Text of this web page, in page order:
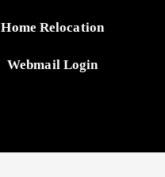
Home Relocation
Webmail Login